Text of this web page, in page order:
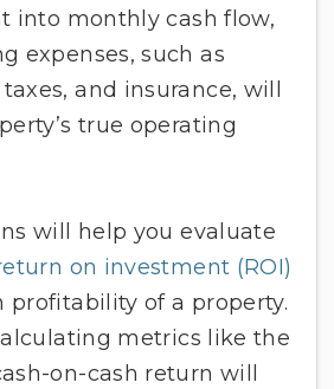
into monthly cash flow,
expenses, such as
and insurance, will
true operating
will help you evaluate
on investment (ROI)
profitability of a property.
metrics like the
on-cash return will